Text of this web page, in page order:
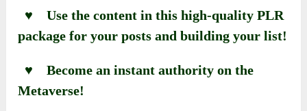
♥ Use the content in this high-quality PLR
package for your posts and building your list!
♥ Become an instant authority on the
Metaverse!